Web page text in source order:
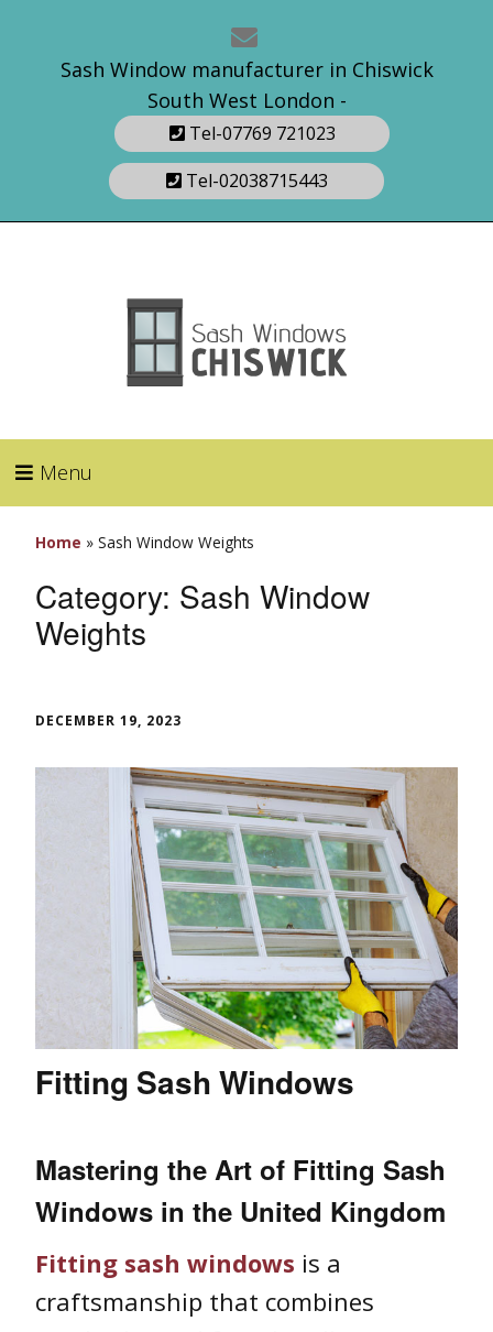
Sash Window manufacturer in Chiswick
South West London -
Tel-07769 721023
Tel-02038715443
Menu
Home » Sash Window Weights
Category: Sash Window
Weights
DECEMBER 19, 2023
Fitting Sash Windows
Mastering the Art of Fitting Sash
Windows in the United Kingdom
Fitting sash windows is a
craftsmanship that combines